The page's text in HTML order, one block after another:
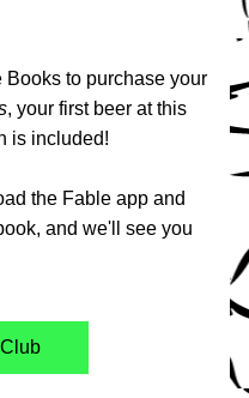
to purchase your
, your first beer at this
is included!
the Fable app and
and we'll see you